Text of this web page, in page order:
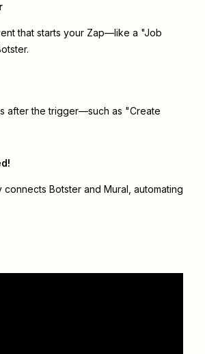
that starts your Zap—like a "Job
after the trigger—such as "Create
connects Botster and Mural , automating